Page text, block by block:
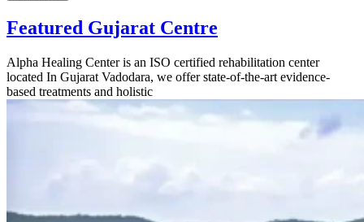
Featured Gujarat Centre
Alpha Healing Center is an ISO certified rehabilitation center
located In Gujarat Vadodara, we offer state-of-the-art evidence-
based treatments and holistic